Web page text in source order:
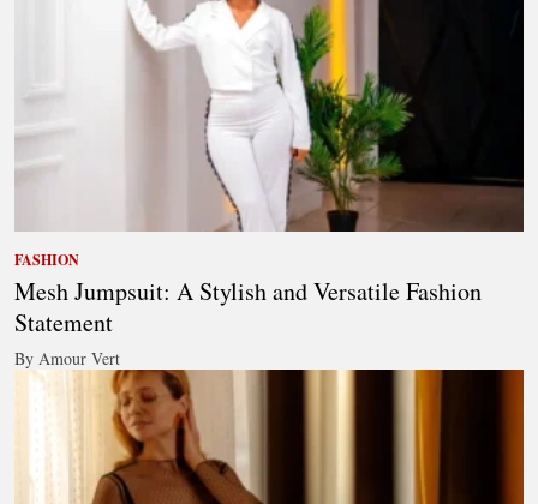
FASHION
Mesh Jumpsuit: A Stylish and Versatile Fashion
Statement
By Amour Vert